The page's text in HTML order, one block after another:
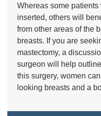
Whereas some
inserted, others will
from other areas of the
breasts. If you are
mastectomy, a
surgeon will help
this surgery, women
looking breasts and a